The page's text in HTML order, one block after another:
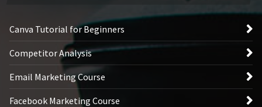
Canva Tutorial for Beginners
Competitor Analysis
Email Marketing Course
Facebook Marketing Course